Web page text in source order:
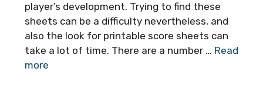
player’s development. Trying to find these
sheets can be a difficulty nevertheless, and
also the look for printable score sheets can
take a lot of time. There are a number … Read
more